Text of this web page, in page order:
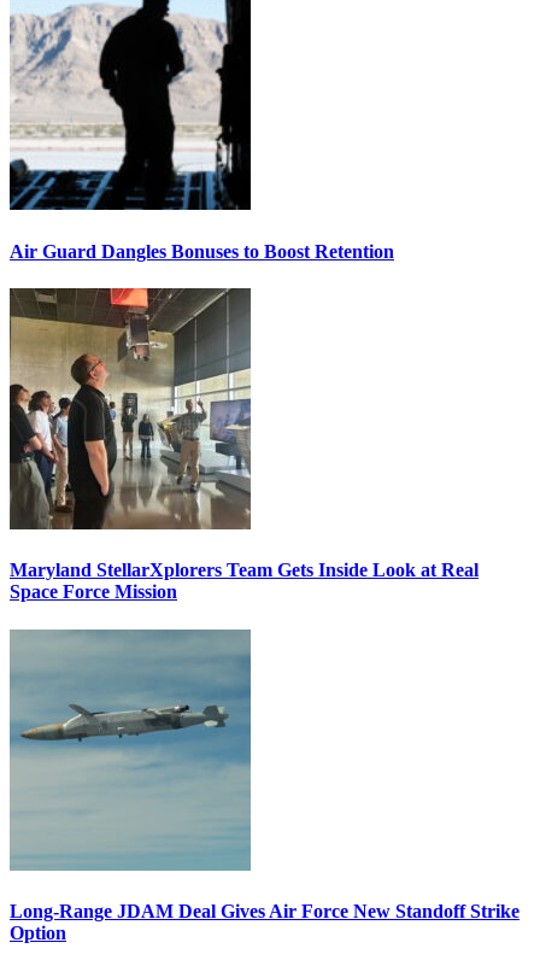
Air Guard Dangles Bonuses to Boost Retention
Maryland StellarXplorers Team Gets Inside Look at Real
Space Force Mission
Long-Range JDAM Deal Gives Air Force New Standoff Strike
Option